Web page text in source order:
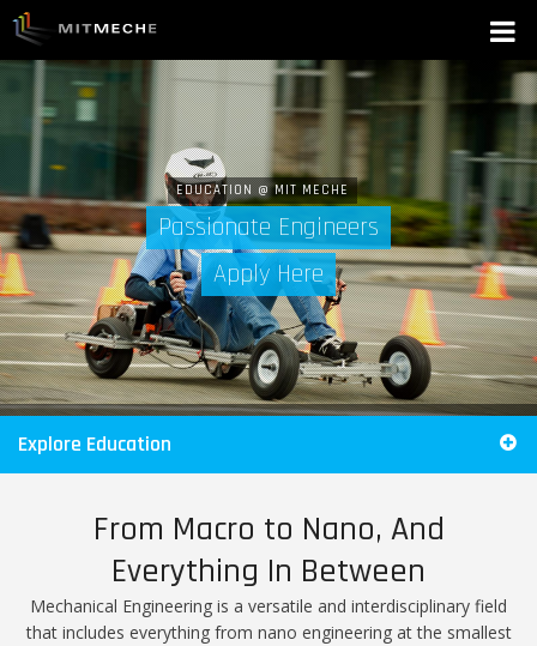
EDUCATION @ MIT MECHE
Passionate Engineers
Apply Here
Explore Education
From Macro to Nano, And
Everything In Between
Mechanical Engineering is a versatile and interdisciplinary field
that includes everything from nano engineering at the smallest